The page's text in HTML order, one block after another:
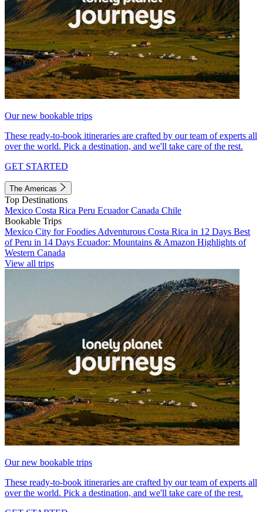
Our new bookable trips
These ready-to-book itineraries are crafted by our team of experts all
over the world. Pick a destination, and we'll take care of the rest.
GET STARTED
The Americas
Top Destinations
Mexico Costa Rica Peru EcuadorCanada Chile
Bookable Trips
Mexico City for Foodies Adventurous Costa Rica in 12 Days Best
of Peru in 14 Days Ecuador: Mountains & Amazon Highlights of
Western Canada
View all trips
Our new bookable trips
These ready-to-book itineraries are crafted by our team of experts all
over the world. Pick a destination, and we'll take care of the rest.